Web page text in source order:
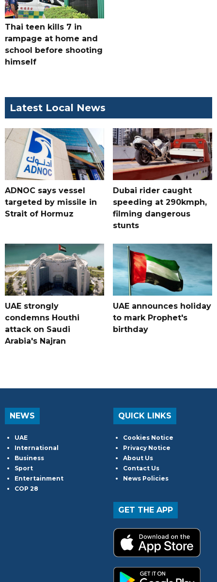
Thai teen kills 7 in
rampage at home and
school before shooting
himself
Latest Local News
ADNOC says vessel
targeted by missile in
Strait of Hormuz
Dubai rider caught
speeding at 290kmph,
filming dangerous
stunts
UAE strongly
condemns Houthi
attack on Saudi
Arabia's Najran
UAE announces holiday
to mark Prophet's
birthday
NEWS
UAE
International
Business
Sport
Entertainment
COP 28
QUICK LINKS
Cookies Notice
Privacy Notice
About Us
Contact Us
News Policies
GET THE APP